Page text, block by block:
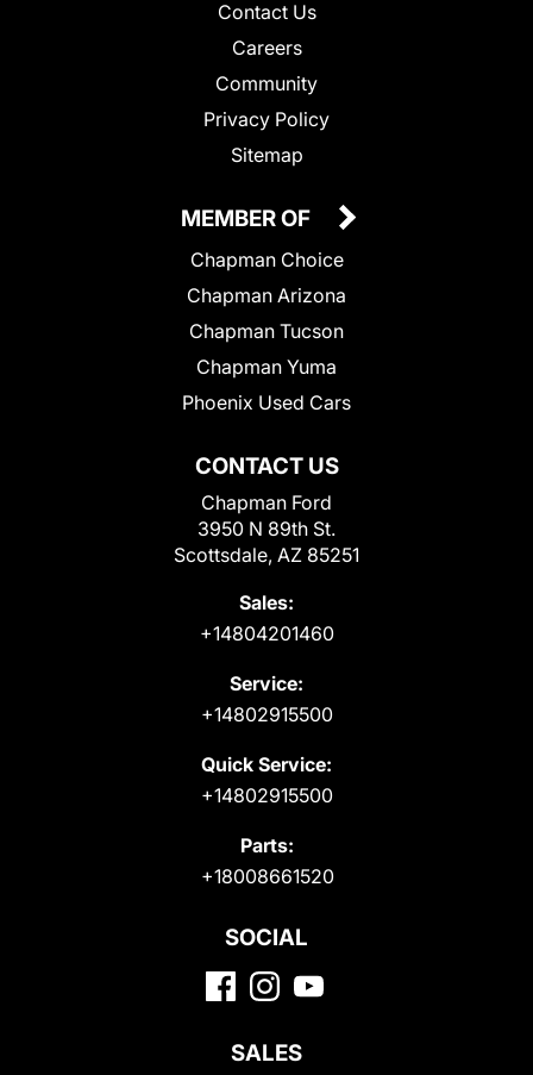
Contact Us
Careers
Community
Privacy Policy
Sitemap
CONTACT US
Chapman Ford
3950 N 89th St.
Scottsdale, AZ 85251
Sales:
+14804201460
Service:
+14802915500
Quick Service:
+14802915500
Parts:
+18008661520
MEMBER OF
Chapman Choice
Chapman Arizona
Chapman Tucson
Chapman Yuma
Phoenix Used Cars
SOCIAL
SALES